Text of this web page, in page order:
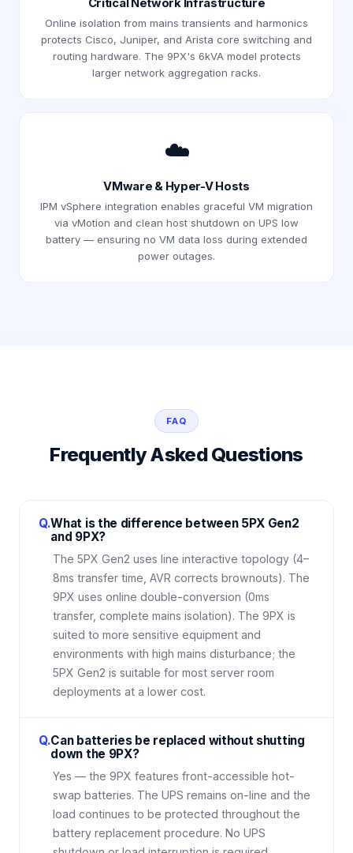
Critical Network Infrastructure
Online isolation from mains transients and harmonics
protects Cisco, Juniper, and Arista core switching and
routing hardware. The 9PX's 6kVA model protects
larger network aggregation racks.
☁️
VMware & Hyper-V Hosts
IPM vSphere integration enables graceful VM migration
via vMotion and clean host shutdown on UPS low
battery — ensuring no VM data loss during extended
power outages.
FAQ
Frequently Asked Questions
Q.What is the difference between 5PX Gen2
and 9PX?
The 5PX Gen2 uses line interactive topology (4–
8ms transfer time, AVR corrects brownouts). The
9PX uses online double-conversion (0ms
transfer, complete mains isolation). The 9PX is
suited to more sensitive equipment and
environments with high mains disturbance; the
5PX Gen2 is suitable for most server room
deployments at a lower cost.
Q.Can batteries be replaced without shutting
down the 9PX?
Yes — the 9PX features front-accessible hot-
swap batteries. The UPS remains on-line and the
load continues to be protected throughout the
battery replacement procedure. No UPS